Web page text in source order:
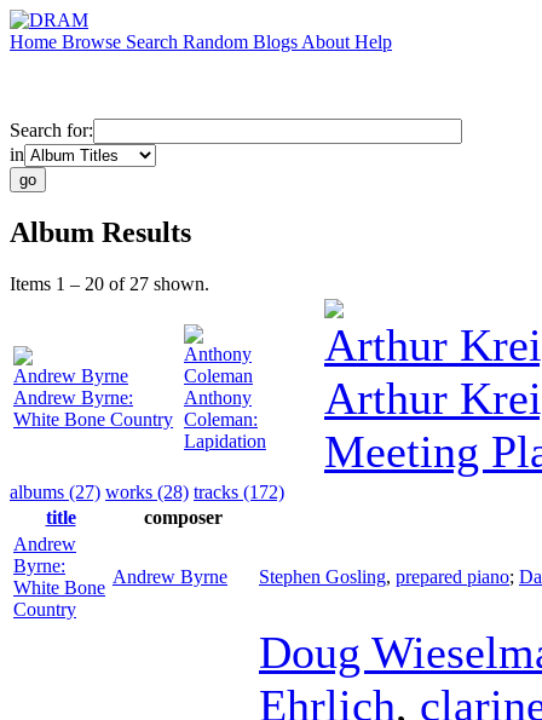
Home Browse Search Random Blogs About Help
Search for:
in
Album Results
Items 1 – 20 of 27 shown.
Andrew Byrne
Andrew Byrne:
White Bone Country
Anthony
Coleman
Anthony
Coleman:
Lapidation
Arthur
Arthur
Meeting
albums (27) works (28) tracks (172)
title
composer
Andrew
Byrne:
White Bone
Country
Andrew Byrne Stephen Gosling, prepared piano;
Doug
Ehrlich,